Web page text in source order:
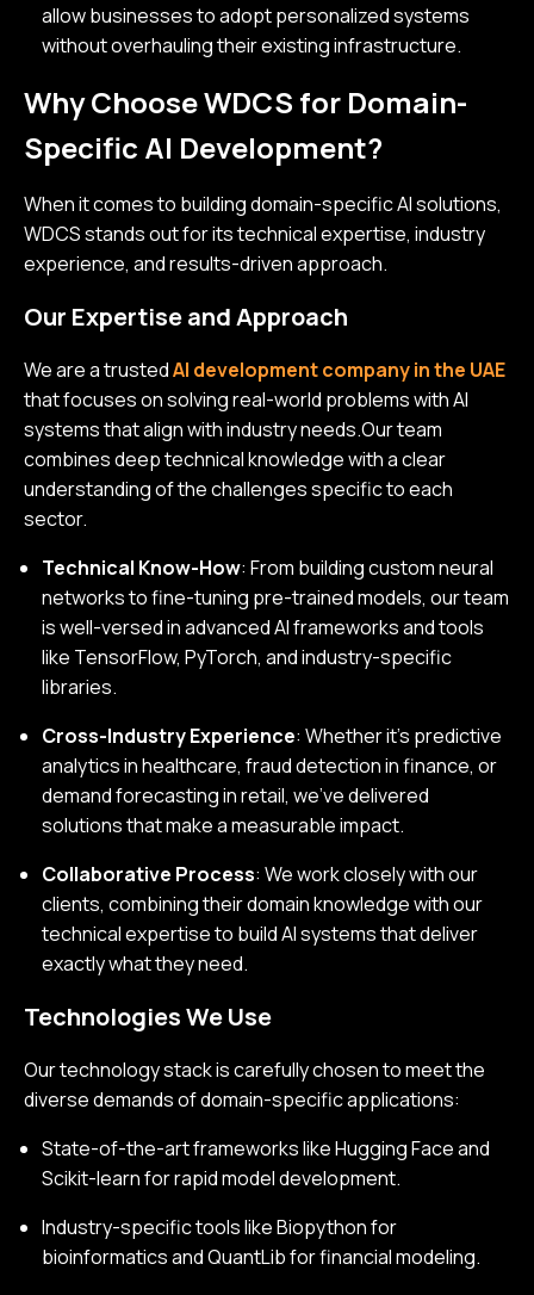
allow businesses to adopt personalized systems
without overhauling their existing infrastructure.
Why Choose WDCS for Domain-
Specific AI Development?
When it comes to building domain-specific AI solutions,
WDCS stands out for its technical expertise, industry
experience, and results-driven approach.
Our Expertise and Approach
We are a trustedAI development company in the UAE
that focuses on solving real-world problems with AI
systems that align with industry needs.Our team
combines deep technical knowledge with a clear
understanding of the challenges specific to each
sector.
Technical Know-How: From building custom neural
networks to fine-tuning pre-trained models, our team
is well-versed in advanced AI frameworks and tools
like TensorFlow, PyTorch, and industry-specific
libraries.
Cross-Industry Experience: Whether it’s predictive
analytics in healthcare, fraud detection in finance, or
demand forecasting in retail, we’ve delivered
solutions that make a measurable impact.
Collaborative Process: We work closely with our
clients, combining their domain knowledge with our
technical expertise to build AI systems that deliver
exactly what they need.
Technologies We Use
Our technology stack is carefully chosen to meet the
diverse demands of domain-specific applications:
State-of-the-art frameworks like Hugging Face and
Scikit-learn for rapid model development.
Industry-specific tools like Biopython for
bioinformatics and QuantLib for financial modeling.